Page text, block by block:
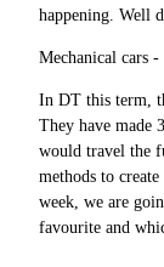
happening. Well
Mechanical cars
In DT this term,
They have made
would travel the
methods to
week, we are
favourite and